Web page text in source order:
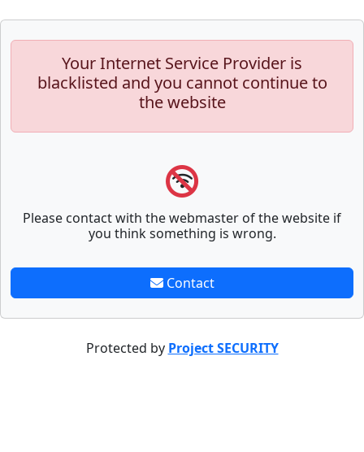
Your Internet Service Provider is
blacklisted and you cannot continue to
the website
Please contact with the webmaster of the website if
you think something is wrong.
Contact
Protected by Project SECURITY